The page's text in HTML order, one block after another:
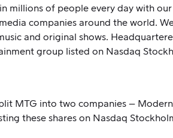
millions of people every day with our
companies around the world.
and original shows.
group listed on Nasdaq
MTG into two companies –
these shares on Nasdaq